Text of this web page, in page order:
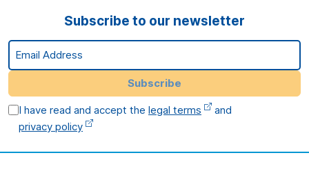
Subscribe to our newsletter
Email Address
Subscribe
I have read and accept thelegal terms
and
privacy policy